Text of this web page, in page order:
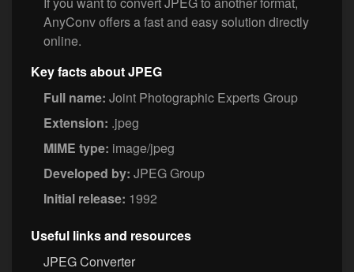
AnyConv offers a fast and easy solution directly
online.
Key facts about JPEG
Full name: Joint Photographic Experts Group
Extension: .jpeg
MIME type: image/jpeg
Developed by: JPEG Group
Initial release: 1992
Useful links and resources
JPEG Converter